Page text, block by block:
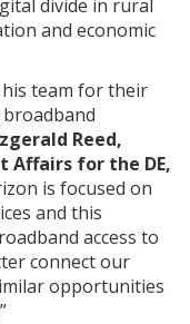
divide in rural
and economic
his team for their
Reed,
Affairs for the DE,
is focused on
and this
access to
connect our
opportunities